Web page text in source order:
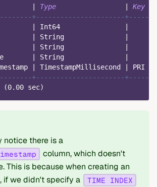
Type Key
+----------------------+------
Int64
String
String
String
TimestampMillisecond PRI
+----------------------+------
(0.00 sec)
notice there is a
column, which doesn't
This is because when creating an
if we didn't specify a
TIME INDEX